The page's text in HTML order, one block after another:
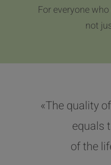
For everyone
not
«The quality
equals
of the